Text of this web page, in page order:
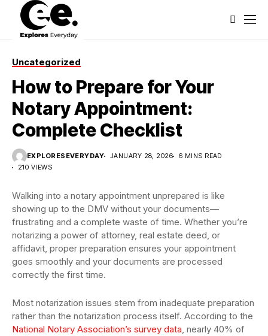
Uncategorized
How to Prepare for Your
Notary Appointment:
Complete Checklist
EXPLORESEVERYDAY JANUARY 28, 2026
6 MINS READ
210 VIEWS
Walking into a notary appointment unprepared is like
showing up to the DMV without your documents—
frustrating and a complete waste of time. Whether you’re
notarizing a power of attorney, real estate deed, or
affidavit, proper preparation ensures your appointment
goes smoothly and your documents are processed
correctly the first time.
Most notarization issues stem from inadequate preparation
rather than the notarization process itself. According to the
National Notary Association’s survey data, nearly 40% of